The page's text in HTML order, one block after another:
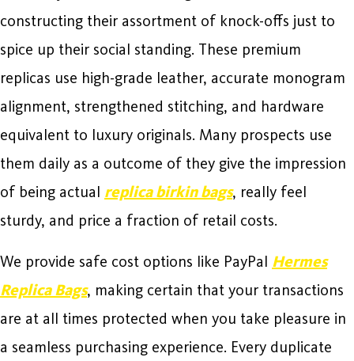
constructing their assortment of knock-offs just to
spice up their social standing. These premium
replicas use high-grade leather, accurate monogram
alignment, strengthened stitching, and hardware
equivalent to luxury originals. Many prospects use
them daily as a outcome of they give the impression
of being actual replica birkin bags, really feel
sturdy, and price a fraction of retail costs.
We provide safe cost options like PayPal Hermes
Replica Bags, making certain that your transactions
are at all times protected when you take pleasure in
a seamless purchasing experience. Every duplicate